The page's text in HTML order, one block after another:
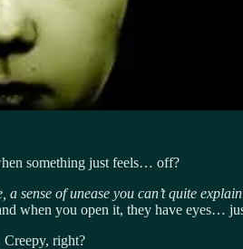
something just feels… off?
sense of unease you can’t quite explain
when you open it, they have eyes…
Creepy, right?